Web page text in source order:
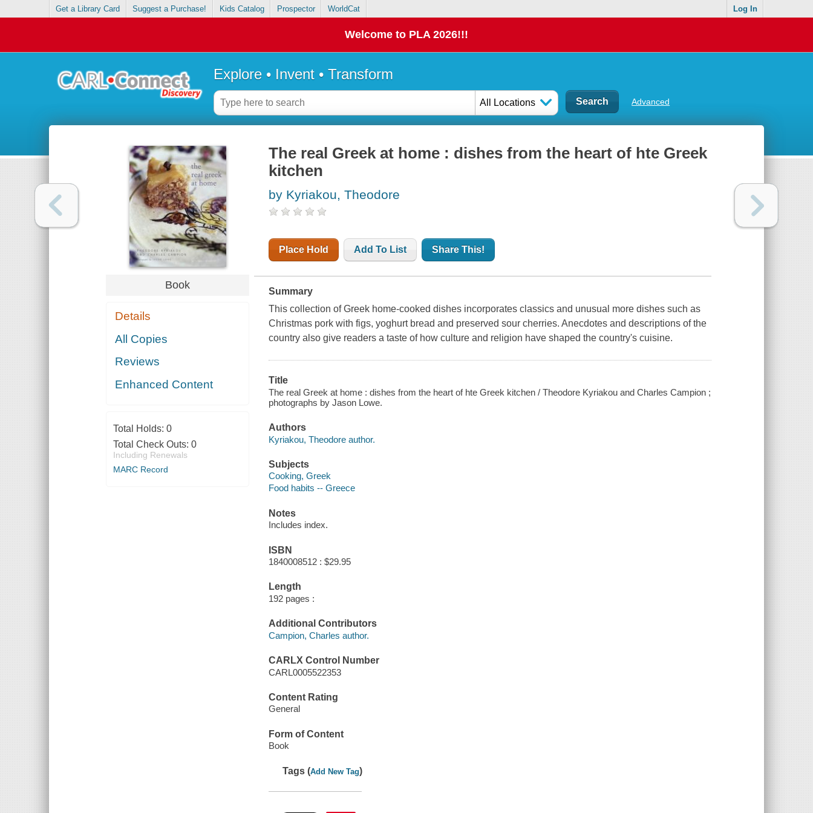
Get a Library Card Suggest a Purchase! Kids Catalog Prospector WorldCat Log In
Welcome to PLA 2026!!!
Explore • Invent • Transform
All Locations Advanced
Book
Details
All Copies
Reviews
Enhanced Content
Total Holds: 0
Total Check Outs: 0
Including Renewals
MARC Record
The real Greek at home : dishes from the heart of hte Greek
kitchen
by Kyriakou, Theodore
Place Hold Add To List Share This!
Summary
This collection of Greek home-cooked dishes incorporates classics and unusual more dishes such as
Christmas pork with figs, yoghurt bread and preserved sour cherries. Anecdotes and descriptions of the
country also give readers a taste of how culture and religion have shaped the country's cuisine.
Title
The real Greek at home : dishes from the heart of hte Greek kitchen / Theodore Kyriakou and Charles Campion ;
photographs by Jason Lowe.
Authors
Kyriakou, Theodore author.
Subjects
Cooking, Greek
Food habits -- Greece
Notes
Includes index.
ISBN
1840008512 : $29.95
Length
192 pages :
Additional Contributors
Campion, Charles author.
CARLX Control Number
CARL0005522353
Content Rating
General
Form of Content
Book
Tags (Add New Tag)